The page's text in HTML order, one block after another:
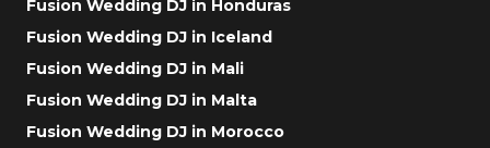
Fusion Wedding DJ in Honduras
Fusion Wedding DJ in Iceland
Fusion Wedding DJ in Mali
Fusion Wedding DJ in Malta
Fusion Wedding DJ in Morocco